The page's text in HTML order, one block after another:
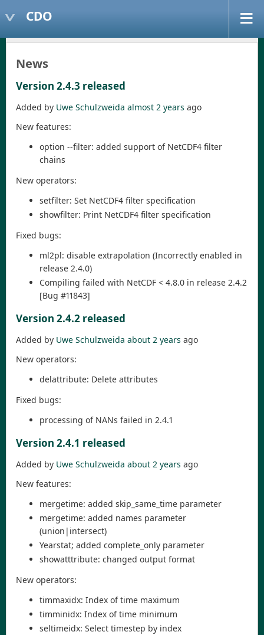
CDO
News
Version 2.4.3 released
Added by Uwe Schulzweida almost 2 years ago
New features:
option --filter: added support of NetCDF4 filter
chains
New operators:
setfilter: Set NetCDF4 filter specification
showfilter: Print NetCDF4 filter specification
Fixed bugs:
ml2pl: disable extrapolation (Incorrectly enabled in
release 2.4.0)
Compiling failed with NetCDF < 4.8.0 in release 2.4.2
[Bug #11843]
Version 2.4.2 released
Added by Uwe Schulzweida about 2 years ago
New operators:
delattribute: Delete attributes
Fixed bugs:
processing of NANs failed in 2.4.1
Version 2.4.1 released
Added by Uwe Schulzweida about 2 years ago
New features:
mergetime: added skip_same_time parameter
mergetime: added names parameter
(union|intersect)
Yearstat; added complete_only parameter
showatttribute: changed output format
New operators:
timmaxidx: Index of time maximum
timminidx: Index of time minimum
seltimeidx: Select timestep by index